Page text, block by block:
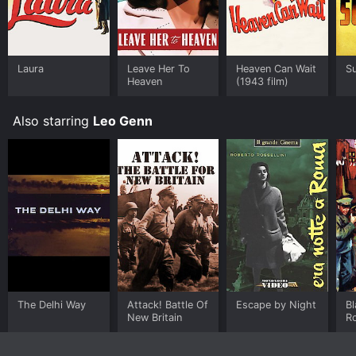
Laura
Leave Her To
Heaven
Heaven Can Wait
(1943 film)
Also starring Leo Genn
The Delhi Way
Attack! Battle Of
New Britain
Escape by Night